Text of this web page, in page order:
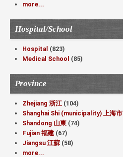
more...
Hospital/School
Hospital (823)
Medical School (85)
Province
Zhejiang 浙江 (104)
Shanghai Shi (municipality) 上海市
Shandong 山東 (74)
Fujian 福建 (67)
Jiangsu 江蘇 (58)
more...